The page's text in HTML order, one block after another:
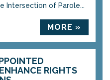
Intersection of Parole...
MORE »
RIGHTS